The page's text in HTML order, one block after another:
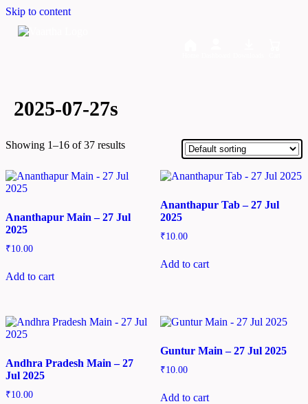
Skip to content
2025-07-27s
Showing 1–16 of 37 results
Ananthapur Main – 27 Jul
2025
₹10.00
Add to cart
Ananthapur Tab – 27 Jul
2025
₹10.00
Add to cart
Andhra Pradesh Main – 27
Jul 2025
₹10.00
Guntur Main – 27 Jul 2025
₹10.00
Add to cart